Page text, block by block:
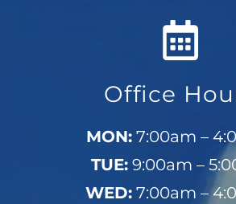
Office
MON:7:00am –
TUE: 9:00am –
WED: 7:00am –